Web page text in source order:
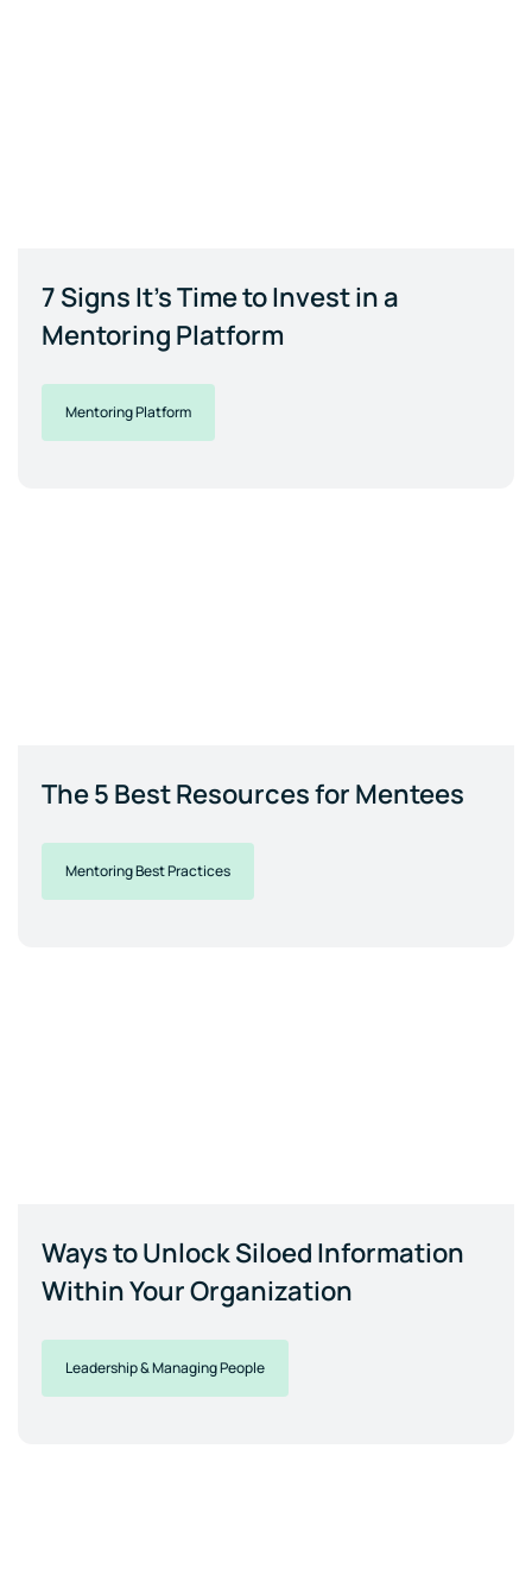
7 Signs It's Time to Invest in a
Mentoring Platform
Mentoring Platform
The 5 Best Resources for Mentees
Mentoring Best Practices
Ways to Unlock Siloed Information
Within Your Organization
Leadership & Managing People